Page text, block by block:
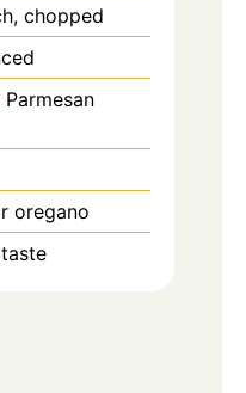
chopped
oregano